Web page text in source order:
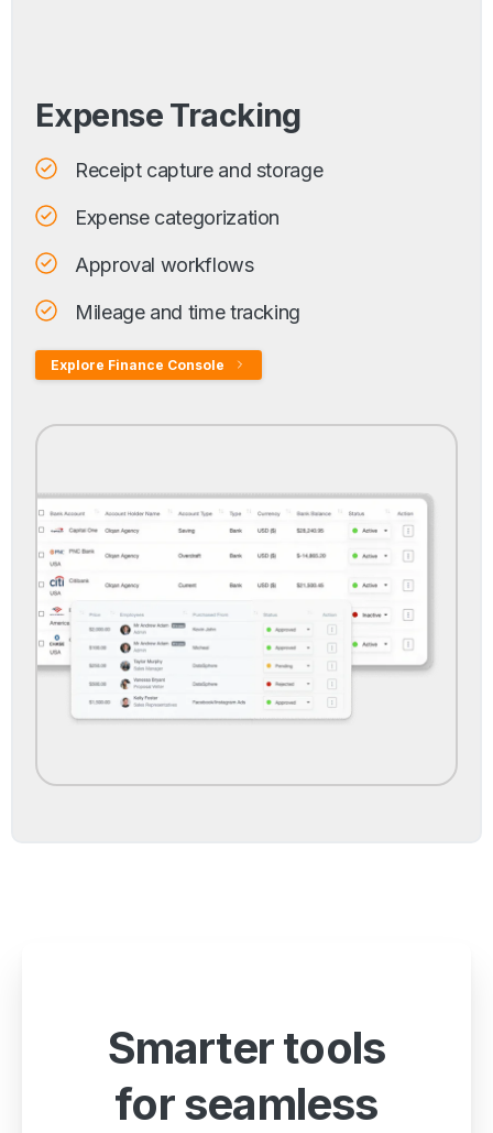
Expense Tracking
Receipt capture and storage
Expense categorization
Approval workflows
Mileage and time tracking
Explore Finance Console
Smarter tools
for seamless